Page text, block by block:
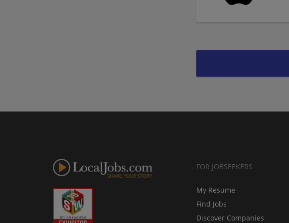
FOR JOBSEEKERS
My Resume
Find Jobs
Discover Companies